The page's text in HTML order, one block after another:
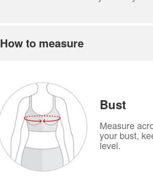
How to measure
Bust
Measure
your bust,
level.